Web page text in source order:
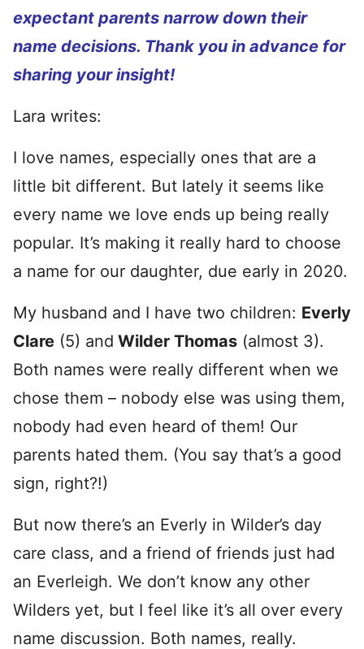
expectant parents narrow down their
name decisions. Thank you in advance for
sharing your insight!
Lara writes:
I love names, especially ones that are a
little bit different. But lately it seems like
every name we love ends up being really
popular. It’s making it really hard to choose
a name for our daughter, due early in 2020.
My husband and I have two children: Everly
Clare (5) and Wilder Thomas (almost 3).
Both names were really different when we
chose them – nobody else was using them,
nobody had even heard of them! Our
parents hated them. (You say that’s a good
sign, right?!)
But now there’s an Everly in Wilder’s day
care class, and a friend of friends just had
an Everleigh. We don’t know any other
Wilders yet, but I feel like it’s all over every
name discussion. Both names, really.